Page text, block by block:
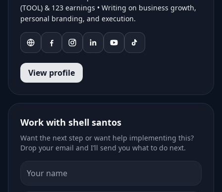
(TOOL) & 123 earnings • Writing on business growth,
personal branding, and execution.
View profile
Work with shell santos
Want the next step or want help implementing this?
Drop your email and I’ll send you what to do next.